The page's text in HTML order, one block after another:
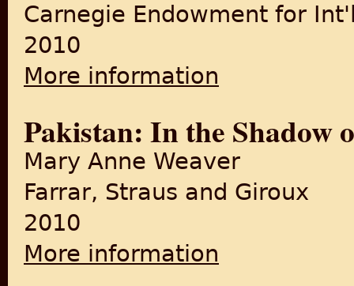
Carnegie Endowment for
2010
More information
Pakistan: In the Shadow
Mary Anne Weaver
Farrar, Straus and Giroux
2010
More information